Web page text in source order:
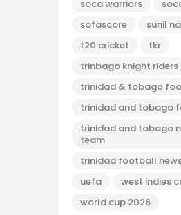
soca warriors
sofascore
sunil
t20 cricket
tkr
trinbago knight riders
trinidad & tobago
trinidad and tobago
trinidad and tobago
team
trinidad football
uefa
west indies
world cup 2026